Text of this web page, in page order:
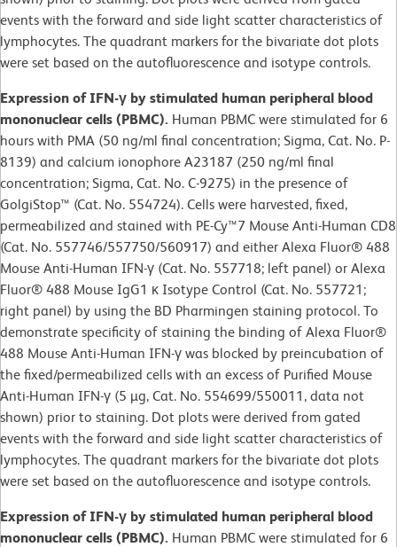
events with the forward and side light scatter characteristics of
lymphocytes. The quadrant markers for the bivariate dot plots
were set based on the autofluorescence and isotype controls.
Expression of IFN-γ by stimulated human peripheral blood
mononuclear cells (PBMC). Human PBMC were stimulated for 6
hours with PMA (50 ng/ml final concentration; Sigma, Cat. No. P-
8139) and calcium ionophore A23187 (250 ng/ml final
concentration; Sigma, Cat. No. C-9275) in the presence of
GolgiStop™ (Cat. No. 554724). Cells were harvested, fixed,
permeabilized and stained with PE-Cy™7 Mouse Anti-Human CD8
(Cat. No. 557746/557750/560917) and either Alexa Fluor® 488
Mouse Anti-Human IFN-γ (Cat. No. 557718; left panel) or Alexa
Fluor® 488 Mouse IgG1 κ Isotype Control (Cat. No. 557721;
right panel) by using the BD Pharmingen staining protocol. To
demonstrate specificity of staining the binding of Alexa Fluor®
488 Mouse Anti-Human IFN-γ was blocked by preincubation of
the fixed/permeabilized cells with an excess of Purified Mouse
Anti-Human IFN-γ (5 µg, Cat. No. 554699/550011, data not
shown) prior to staining. Dot plots were derived from gated
events with the forward and side light scatter characteristics of
lymphocytes. The quadrant markers for the bivariate dot plots
were set based on the autofluorescence and isotype controls.
Expression of IFN-γ by stimulated human peripheral blood
mononuclear cells (PBMC). Human PBMC were stimulated for 6